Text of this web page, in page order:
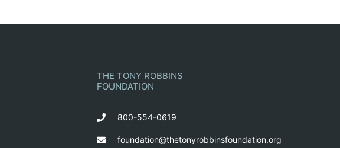
THE TONY ROBBINS
FOUNDATION
800-554-0619
foundation@thetonyrobbinsfoundation.org